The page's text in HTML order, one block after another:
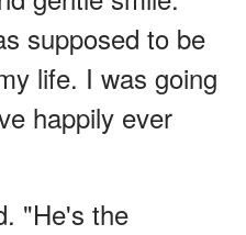
supposed to be
life. I was going
happily ever
"He's the